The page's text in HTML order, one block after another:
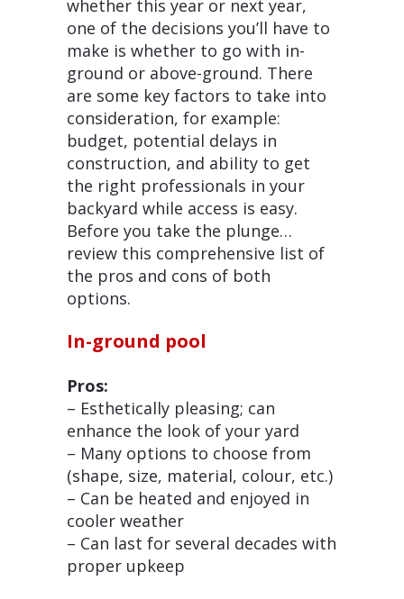
whether this year or next year,
one of the decisions you’ll have to
make is whether to go with in-
ground or above-ground. There
are some key factors to take into
consideration, for example:
budget, potential delays in
construction, and ability to get
the right professionals in your
backyard while access is easy.
Before you take the plunge…
review this comprehensive list of
the pros and cons of both
options.
In-ground pool
Pros:
– Esthetically pleasing; can
enhance the look of your yard
– Many options to choose from
(shape, size, material, colour, etc.)
– Can be heated and enjoyed in
cooler weather
– Can last for several decades with
proper upkeep